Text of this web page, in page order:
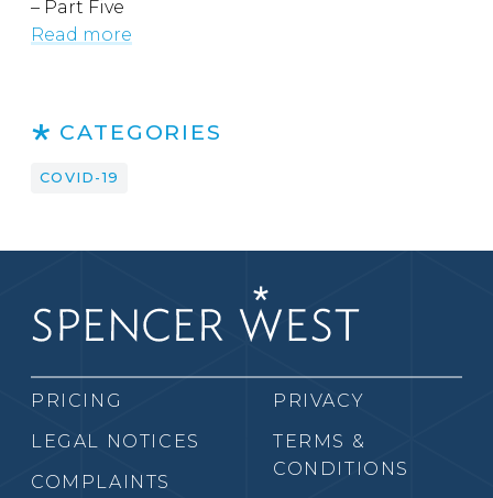
– Part Five
Read more
CATEGORIES
COVID-19
PRICING
LEGAL NOTICES
COMPLAINTS
PRIVACY
TERMS &
CONDITIONS